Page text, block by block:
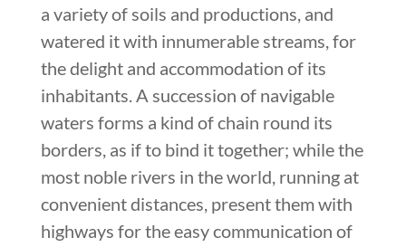
a variety of soils and productions, and
watered it with innumerable streams, for
the delight and accommodation of its
inhabitants. A succession of navigable
waters forms a kind of chain round its
borders, as if to bind it together; while the
most noble rivers in the world, running at
convenient distances, present them with
highways for the easy communication of